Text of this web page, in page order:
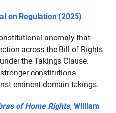
on Regulation (2025)
anomaly that
across the Bill of Rights
the Takings Clause.
constitutional
eminent-domain takings.
of Home Rights,William